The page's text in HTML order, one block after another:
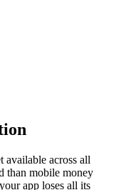
available across all
than mobile money
app loses all its